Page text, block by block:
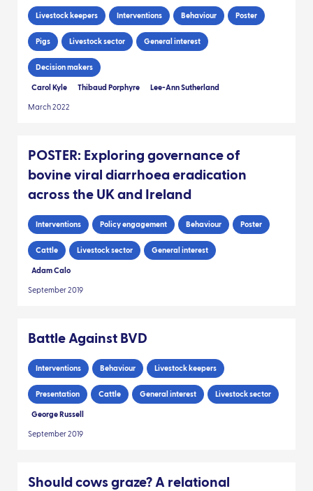
Livestock keepers Interventions Behaviour Poster
Pigs Livestock sector General interest
Decision makers
Carol Kyle Thibaud Porphyre Lee-Ann Sutherland
March 2022
POSTER: Exploring governance of
bovine viral diarrhoea eradication
across the UK and Ireland
Interventions Policy engagement Behaviour Poster
Cattle Livestock sector General interest
Adam Calo
September 2019
Battle Against BVD
Interventions Behaviour Livestock keepers
Presentation Cattle General interest Livestock sector
George Russell
September 2019
Should cows graze? A relational